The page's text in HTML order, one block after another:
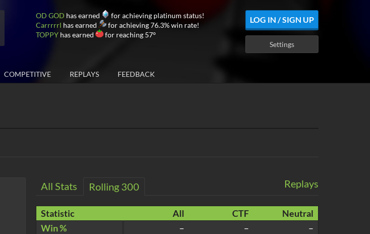
OD GOD has earned
for achieving platinum status!
Carrrrrl has earned
for achieving 76.3% win rate!
TOPPY has earned for reaching 57°
LOG IN / SIGN UP
Settings
COMPETITIVE REPLAYS FEEDBACK
Replays
All Stats Rolling 300
Statistic All CTF
Neutral
Win %
– –
–